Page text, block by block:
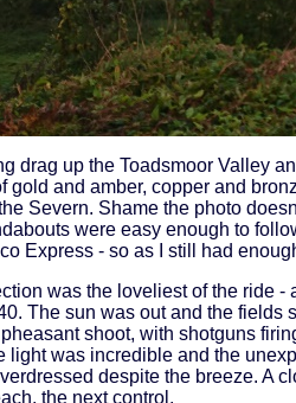
drag up the Toadsmoor Valley
gold and amber, copper and
Severn. Shame the photo
were easy enough to
Express - so as I still had
was the loveliest of the ride
The sun was out and the fields
shoot, with shotguns
light was incredible and the
despite the breeze. A
the next control.